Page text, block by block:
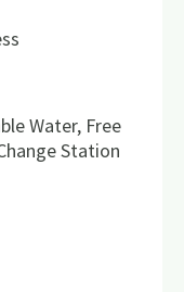
Water, Free
Station